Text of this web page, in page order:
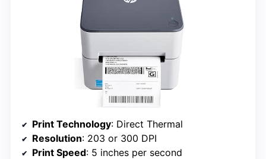
Print Technology: Direct Thermal
Resolution: 203 or 300 DPI
Print Speed: 5 inches per second